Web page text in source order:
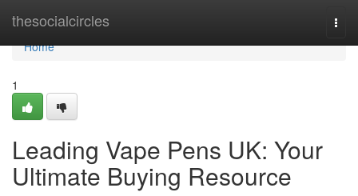
thesocialcircles
Home
Home
1
Leading Vape Pens UK: Your
Ultimate Buying Resource